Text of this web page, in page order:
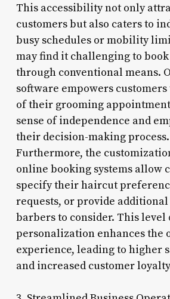
This accessibility not only
customers but also caters to
busy schedules or mobility
may find it challenging to
through conventional means.
software empowers
of their grooming
sense of independence and
their decision-making process.
Furthermore, the
online booking systems allow
specify their haircut
requests, or provide
barbers to consider. This level
personalization enhances the
experience, leading to higher
and increased customer